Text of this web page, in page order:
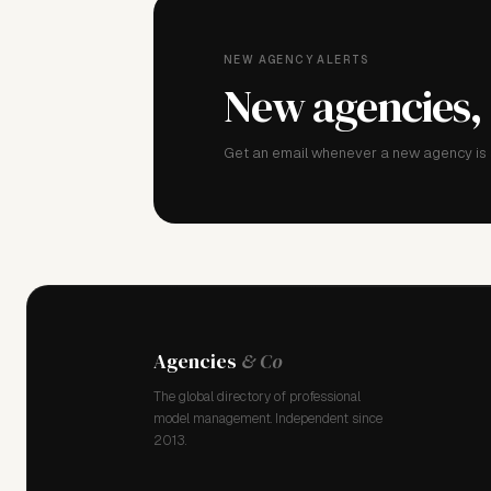
NEW AGENCY ALERTS
New agencies,
Get an email whenever a new agency
Agencies & Co
The global directory of professional
model management. Independent since
2013.